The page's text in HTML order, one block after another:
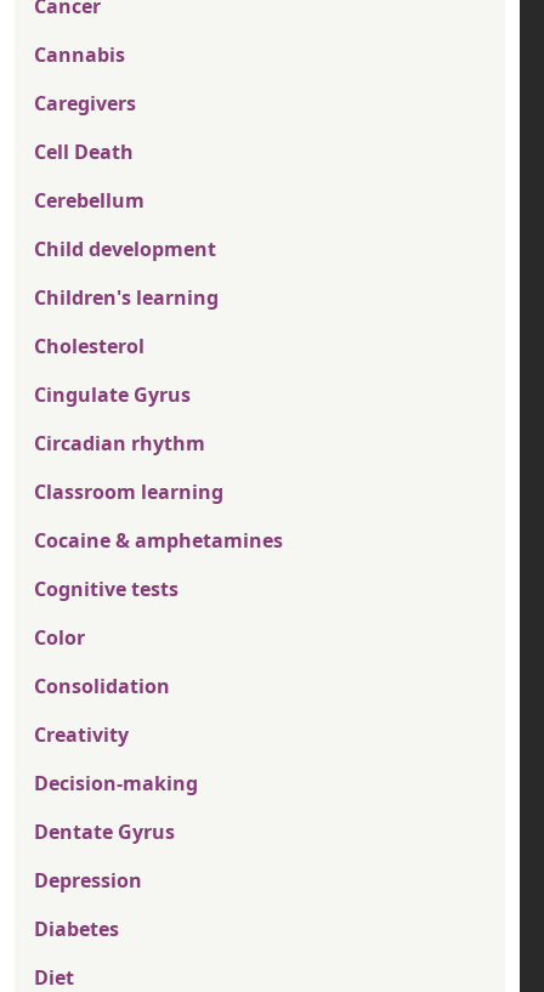
Cancer
Cannabis
Caregivers
Cell Death
Cerebellum
Child development
Children's learning
Cholesterol
Cingulate Gyrus
Circadian rhythm
Classroom learning
Cocaine & amphetamines
Cognitive tests
Color
Consolidation
Creativity
Decision-making
Dentate Gyrus
Depression
Diabetes
Diet